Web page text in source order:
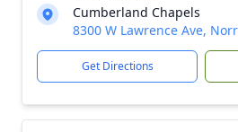
Cumberland Chapels
8300 W Lawrence Ave,
Get Directions